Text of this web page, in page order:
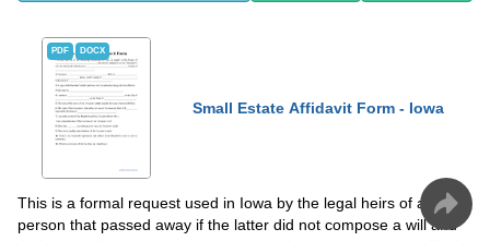
PDF DOCX
Small Estate Affidavit Form - Iowa
This is a formal request used in Iowa by the legal heirs of a
person that passed away if the latter did not compose a will and